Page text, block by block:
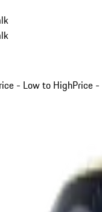
- Low to HighPrice -